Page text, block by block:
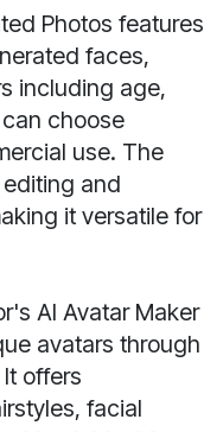
Photos features
faces,
including age,
choose
use. The
and
it versatile for
AI Avatar Maker
avatars through
offers
facial